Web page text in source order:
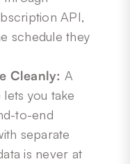
API,
schedule they
Cleanly: A
you take
to-end
separate
is never at